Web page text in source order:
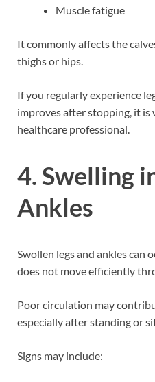
Muscle fatigue
It commonly affects the
thighs or hips.
If you regularly experience
improves after stopping, it
healthcare professional.
4. Swelling
Ankles
Swollen legs and ankles can
does not move efficiently
Poor circulation may
especially after standing or
Signs may include: